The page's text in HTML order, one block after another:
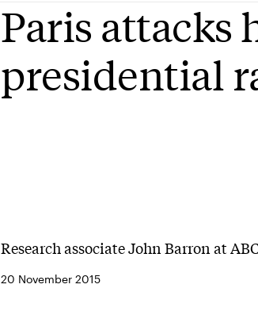
Paris attacks
presidential
Research associate John Barron at
20 November 2015